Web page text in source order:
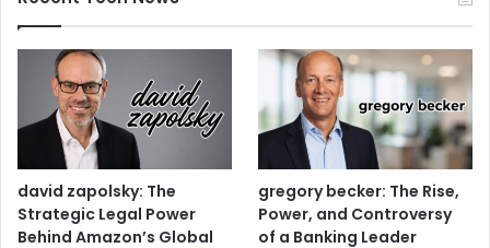
david zapolsky: The
Strategic Legal Power
Behind Amazon’s Global
gregory becker: The Rise,
Power, and Controversy
of a Banking Leader